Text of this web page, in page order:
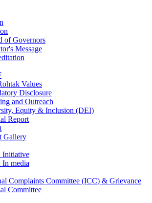
of Governors
Message
Values
Disclosure
and Outreach
Equity & Inclusion (DEI)
Report
Gallery
media
Complaints Committee (ICC) & Grievance
Committee